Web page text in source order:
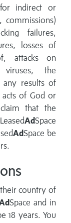
indirect or
commissions)
failures,
losses of
attacks on
viruses, the
any results of
of God or
that the
AdSpace
AdSpace be
country of
Space and in
18 years. You